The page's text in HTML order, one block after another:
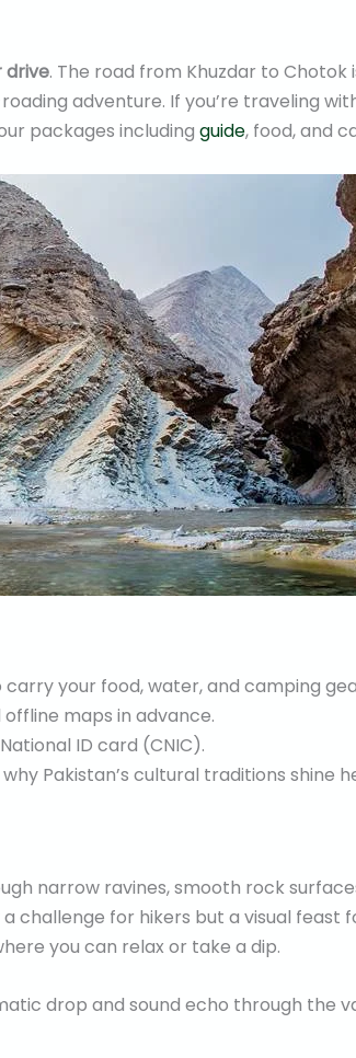
drive. The road from Khuzdar to
adventure. If you’re traveling
packages including guide, food, and
your food, water, and camping
maps in advance.
ID card (CNIC).
Pakistan’s cultural traditions shine
narrow ravines, smooth rock
challenge for hikers but a visual feast
you can relax or take a dip.
drop and sound echo through the